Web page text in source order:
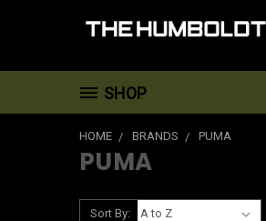
SHOP
HOME BRANDS PUMA
PUMA
Sort By: